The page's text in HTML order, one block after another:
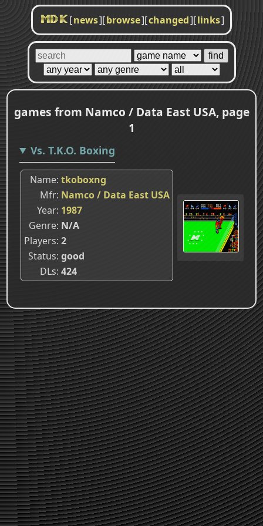
MDK [news][browse][changed][links]
games from Namco / Data East USA, page
1
Vs. T.K.O. Boxing
Name tkoboxng
Mfr Namco / Data East USA
Year 1987
Genre N/A
Players 2
Status good
DLs 424